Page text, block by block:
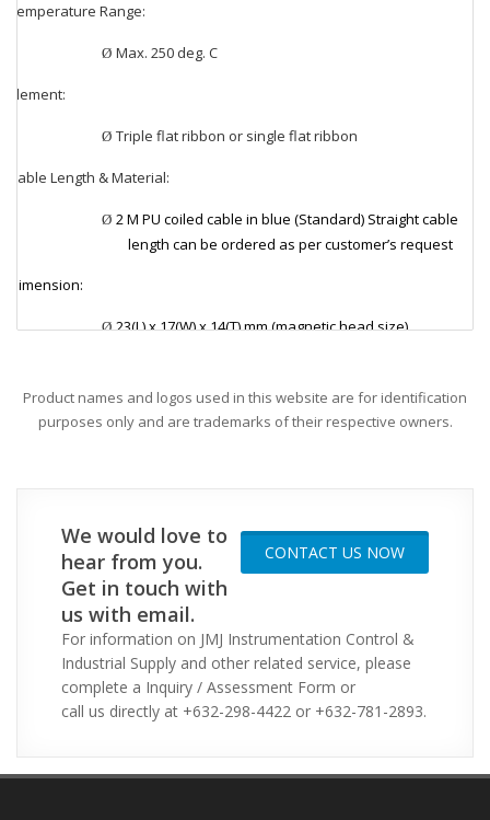
Temperature Range:
Ø Max. 250 deg. C
Element:
Ø Triple flat ribbon or single flat ribbon
Cable Length & Material:
Ø 2 M PU coiled cable in blue (Standard) Straight cable
length can be ordered as per customer’s request
Dimension:
Ø 23(L) x 17(W) x 14(T) mm (magnetic head size)
Ø
Magnetic temperature probe is ideal for measuring
surface temperature such as motors, dryers, hot
Product names and logos used in this website are for identification
purposes only and are trademarks of their respective owners.
CONTACT US NOW
We would love to
hear from you.
Get in touch with
us with email.
For information on JMJ Instrumentation Control &
Industrial Supply and other related service, please
complete a Inquiry / Assessment Form or
call us directly at +632-298-4422 or +632-781-2893.